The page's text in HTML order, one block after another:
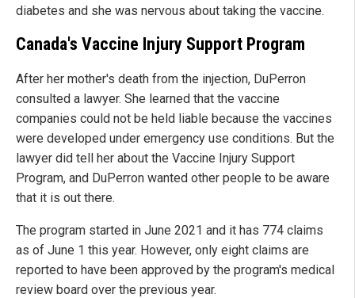
diabetes and she was nervous about taking the vaccine.
Canada's Vaccine Injury Support Program
After her mother's death from the injection, DuPerron
consulted a lawyer. She learned that the vaccine
companies could not be held liable because the vaccines
were developed under emergency use conditions. But the
lawyer did tell her about the Vaccine Injury Support
Program, and DuPerron wanted other people to be aware
that it is out there.
The program started in June 2021 and it has 774 claims
as of June 1 this year. However, only eight claims are
reported to have been approved by the program's medical
review board over the previous year.